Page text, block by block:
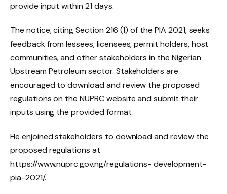
provide input within 21 days.
The notice, citing Section 216 (1) of the PIA 2021, seeks
feedback from lessees, licensees, permit holders, host
communities, and other stakeholders in the Nigerian
Upstream Petroleum sector. Stakeholders are
encouraged to download and review the proposed
regulations on the NUPRC website and submit their
inputs using the provided format.
He enjoined stakeholders to download and review the
proposed regulations at
https://www.nuprc.gov.ng/regulations- development-
pia-2021/.